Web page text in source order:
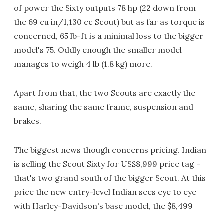
of power the Sixty outputs 78 hp (22 down from
the 69 cu in/1,130 cc Scout) but as far as torque is
concerned, 65 lb-ft is a minimal loss to the bigger
model's 75. Oddly enough the smaller model
manages to weigh 4 lb (1.8 kg) more.
Apart from that, the two Scouts are exactly the
same, sharing the same frame, suspension and
brakes.
The biggest news though concerns pricing. Indian
is selling the Scout Sixty for US$8,999 price tag –
that's two grand south of the bigger Scout. At this
price the new entry-level Indian sees eye to eye
with Harley-Davidson's base model, the $8,499